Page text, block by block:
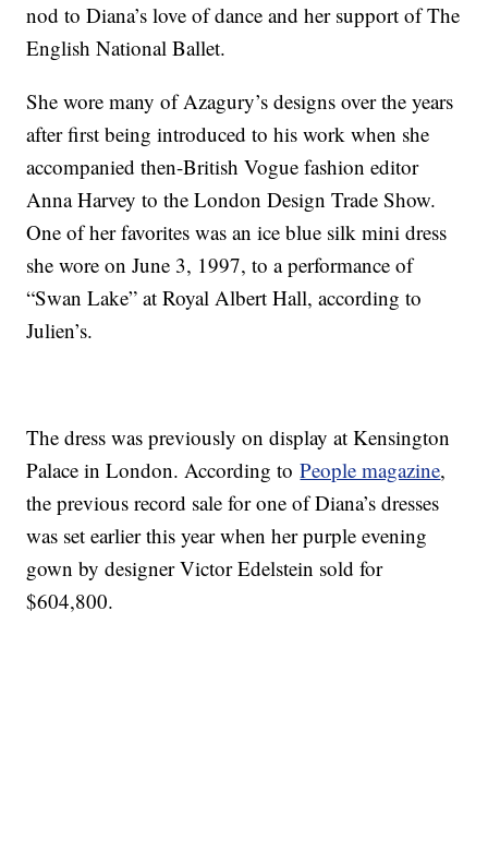
nod to Diana’s love of dance and her support of The
English National Ballet.
She wore many of Azagury’s designs over the years
after first being introduced to his work when she
accompanied then-British Vogue fashion editor
Anna Harvey to the London Design Trade Show.
One of her favorites was an ice blue silk mini dress
she wore on June 3, 1997, to a performance of
“Swan Lake” at Royal Albert Hall, according to
Julien’s.
The dress was previously on display at Kensington
Palace in London. According toPeople magazine,
the previous record sale for one of Diana’s dresses
was set earlier this year when her purple evening
gown by designer Victor Edelstein sold for
$604,800.